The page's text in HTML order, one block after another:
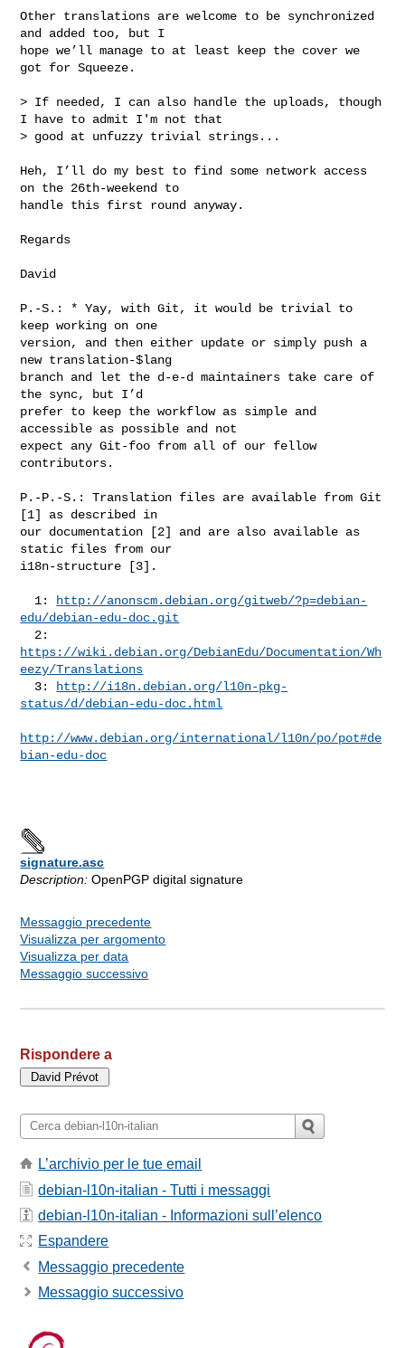
Other translations are welcome to be synchronized
and added too, but I
hope we’ll manage to at least keep the cover we
got for Squeeze.
> If needed, I can also handle the uploads, though
I have to admit I'm not that
> good at unfuzzy trivial strings...
Heh, I’ll do my best to find some network access
on the 26th-weekend to
handle this first round anyway.
Regards
David
P.-S.: * Yay, with Git, it would be trivial to
keep working on one
version, and then either update or simply push a
new translation-$lang
branch and let the d-e-d maintainers take care of
the sync, but I’d
prefer to keep the workflow as simple and
accessible as possible and not
expect any Git-foo from all of our fellow
contributors.
P.-P.-S.: Translation files are available from Git
[1] as described in
our documentation [2] and are also available as
static files from our
i18n-structure [3].
  1:
http://anonscm.debian.org/gitweb/?p=debian-
edu/debian-edu-doc.git
https://wiki.debian.org/DebianEdu/Documentation/Wh
eezy/Translations
  3:
http://i18n.debian.org/l10n-pkg-
status/d/debian-edu-doc.html
http://www.debian.org/international/l10n/po/pot#de
bian-edu-doc
signature.asc
Description: OpenPGP digital signature
Messaggio precedente
Visualizza per argomento
Visualizza per data
Messaggio successivo
Rispondere a
L’archivio per le tue email
debian-l10n-italian - Tutti i messaggi
debian-l10n-italian - Informazioni sull’elenco
Espandere
Messaggio precedente
Messaggio successivo